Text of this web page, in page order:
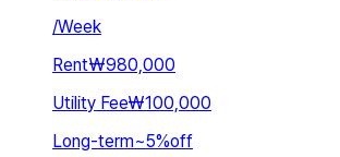
/Week
Rent₩980,000
Utility Fee₩100,000
Long-term~5%off